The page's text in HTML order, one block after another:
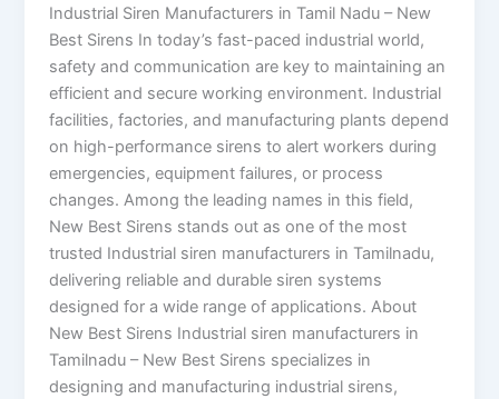
Industrial Siren Manufacturers in Tamil Nadu – New
Best Sirens In today’s fast-paced industrial world,
safety and communication are key to maintaining an
efficient and secure working environment. Industrial
facilities, factories, and manufacturing plants depend
on high-performance sirens to alert workers during
emergencies, equipment failures, or process
changes. Among the leading names in this field,
New Best Sirens stands out as one of the most
trusted Industrial siren manufacturers in Tamilnadu,
delivering reliable and durable siren systems
designed for a wide range of applications. About
New Best Sirens Industrial siren manufacturers in
Tamilnadu – New Best Sirens specializes in
designing and manufacturing industrial sirens,